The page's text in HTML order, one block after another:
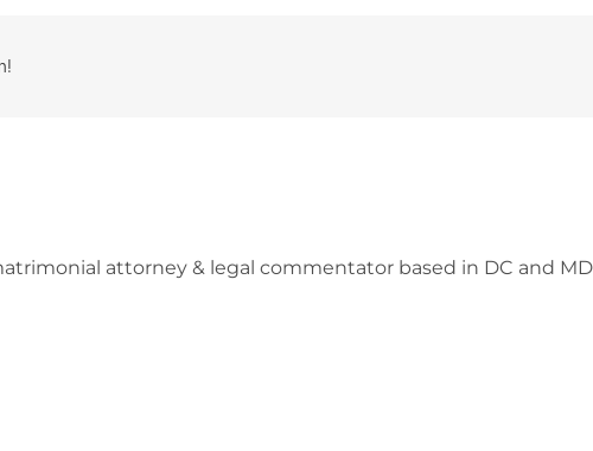
attorney & legal commentator based in DC and MD